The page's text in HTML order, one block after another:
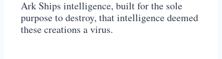
Ark Ships intelligence, built for the sole
purpose to destroy, that intelligence deemed
these creations a virus.